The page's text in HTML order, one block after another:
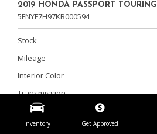
Inventory Get Approved
2019 HONDA PASSPORT TOURING
5FNYF7H97KB000594
Stock
Mileage
Interior Color
Transmission